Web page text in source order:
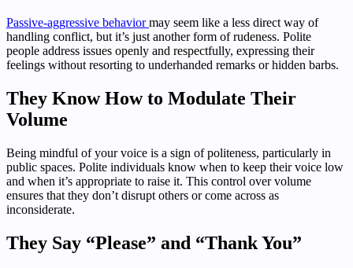
Passive-aggressive behaviormay seem like a less direct way of
handling conflict, but it’s just another form of rudeness. Polite
people address issues openly and respectfully, expressing their
feelings without resorting to underhanded remarks or hidden barbs.
They Know How to Modulate Their
Volume
Being mindful of your voice is a sign of politeness, particularly in
public spaces. Polite individuals know when to keep their voice low
and when it’s appropriate to raise it. This control over volume
ensures that they don’t disrupt others or come across as
inconsiderate.
They Say “Please” and “Thank You”